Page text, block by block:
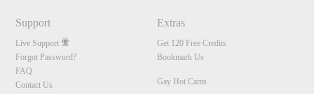
Support
Live Support
Forgot Password?
FAQ
Contact Us
Extras
Get 120 Free Credits
Bookmark Us
Gay Hot Cams